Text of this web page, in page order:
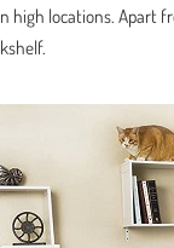
high locations. Apart